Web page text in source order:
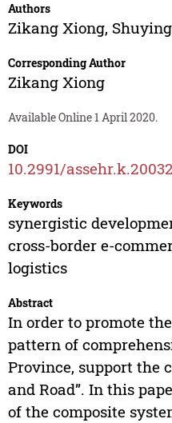
Authors
Zikang Xiong,
Corresponding Author
Zikang Xiong
Available Online 1 April 2020.
DOI
10.2991/
Keywords
synergistic
cross-border e-
logistics
Abstract
In order to promote
pattern of
Province, support the
and Road”. In this
of the composite